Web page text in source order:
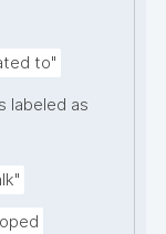
to"
labeled as